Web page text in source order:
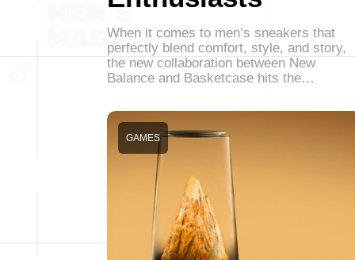
When it comes to men’s sneakers that
perfectly blend comfort, style, and story,
the new collaboration between New
Balance and Basketcase hits the…
GAMES